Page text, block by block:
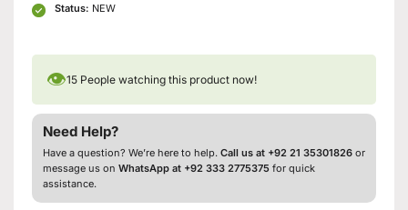
Status: NEW
👁15 People watching this product now!
Need Help?
Have a question? We’re here to help. Call us at +92 21 35301826 or
message us on WhatsApp at +92 333 2775375 for quick
assistance.